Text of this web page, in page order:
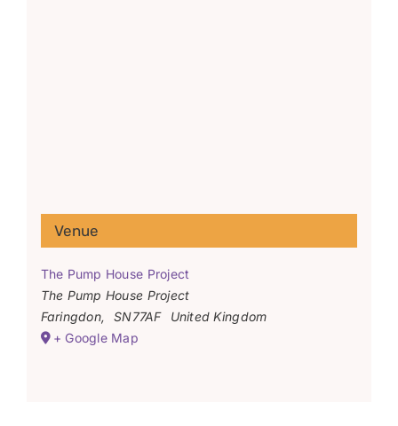
Venue
The Pump House Project
The Pump House Project
Faringdon, SN77AF
United Kingdom
+ Google Map